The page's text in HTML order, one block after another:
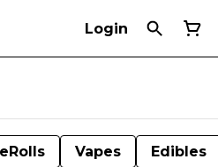
Login
Vapes Edibles